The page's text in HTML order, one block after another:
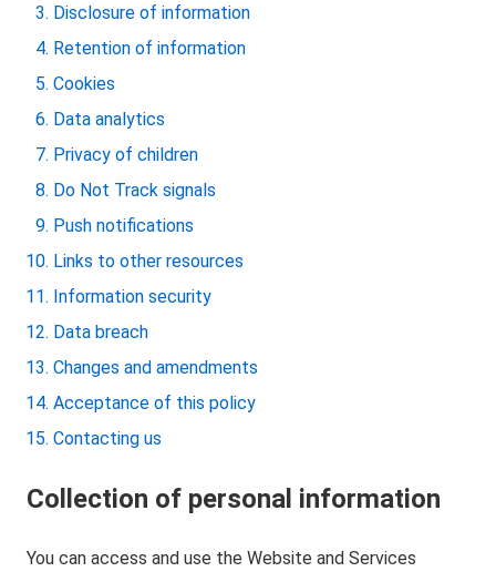
Disclosure of information
Retention of information
Cookies
Data analytics
Privacy of children
Do Not Track signals
Push notifications
Links to other resources
Information security
Data breach
Changes and amendments
Acceptance of this policy
Contacting us
Collection of personal information
You can access and use the Website and Services